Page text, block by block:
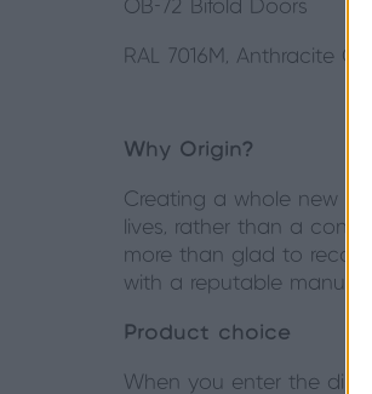
OB-72 Bifold Doors
RAL 7016M, Anthracite
Why Origin?
Creating a whole new
lives, rather than a
more than glad to
with a reputable
Product choice
When you enter the